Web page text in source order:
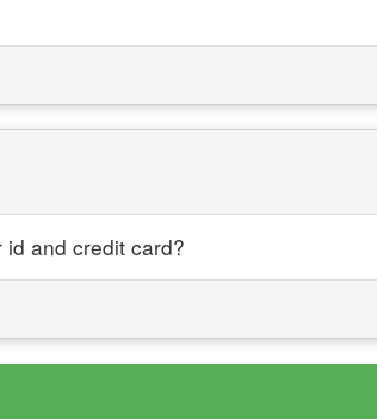
and credit card?